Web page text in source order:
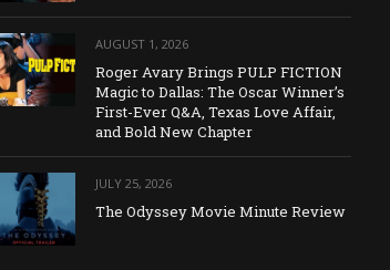
AUGUST 1, 2026
Roger Avary Brings PULP FICTION
Magic to Dallas: The Oscar Winner’s
First-Ever Q&A, Texas Love Affair,
and Bold New Chapter
JULY 25, 2026
The Odyssey Movie Minute Review